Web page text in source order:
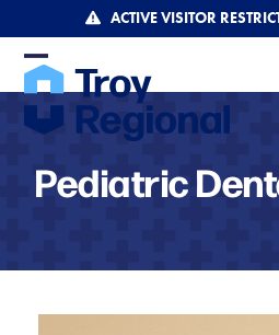
to
content
ACTIVE VISITOR
Open
mobile
Close
mobile
Pediatric